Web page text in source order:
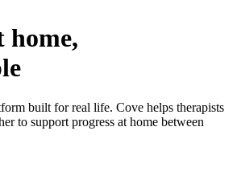
home,
built for real life. Cove helps therapists
to support progress at home between